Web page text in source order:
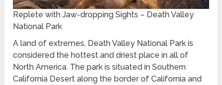
Replete with Jaw-dropping Sights – Death Valley
National Park
A land of extremes, Death Valley National Park is
considered the hottest and driest place in all of
North America. The park is situated in Southern
California Desert along the border of California and